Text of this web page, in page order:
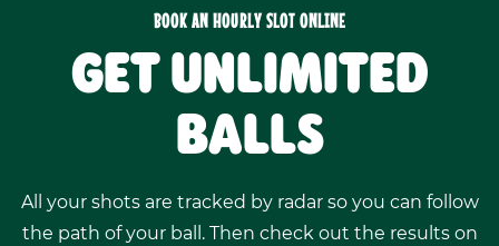
BOOK AN HOURLY SLOT ONLINE
GET UNLIMITED
BALLS
All your shots are tracked by radar so you can follow
the path of your ball. Then check out the results on